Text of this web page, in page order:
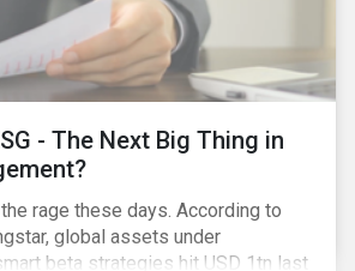
- The Next Big Thing in
rage these days. According to
global assets under
beta strategies hit USD 1tn last